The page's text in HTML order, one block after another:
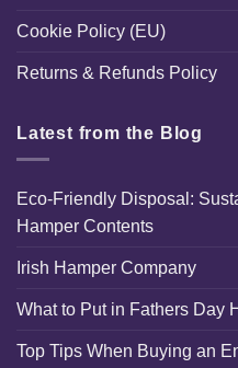
Cookie Policy (EU)
Returns & Refunds Policy
Latest from the Blog
Eco-Friendly Disposal:
Hamper Contents
Irish Hamper Company
What to Put in Fathers Day
Top Tips When Buying an